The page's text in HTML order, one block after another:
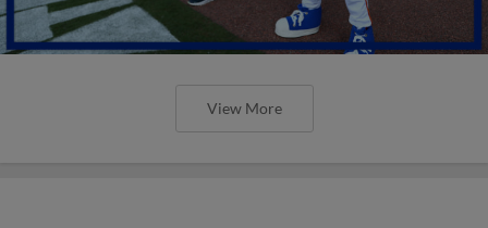
View More